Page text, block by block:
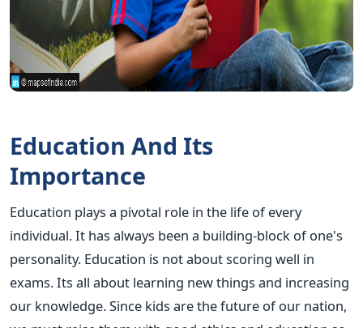
Education And Its
Importance
Education plays a pivotal role in the life of every
individual. It has always been a building-block of one's
personality. Education is not about scoring well in
exams. Its all about learning new things and increasing
our knowledge. Since kids are the future of our nation,